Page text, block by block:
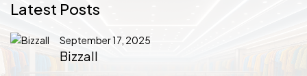
Latest Posts
September 17, 2025
Bizzall